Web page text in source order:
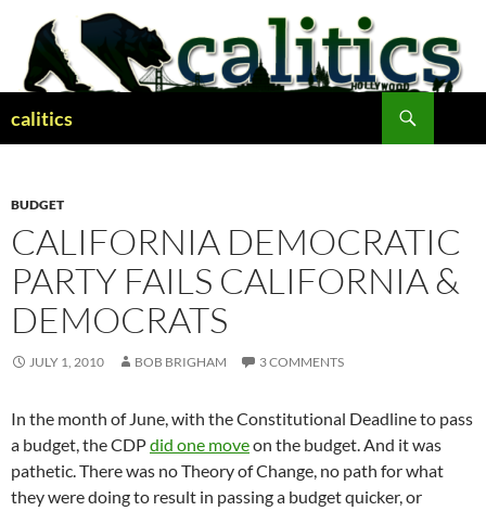
content
calitics
BUDGET
CALIFORNIA DEMOCRATIC
PARTY FAILS CALIFORNIA &
DEMOCRATS
JULY 1, 2010 BOB BRIGHAM 3 COMMENTS
In the month of June, with the Constitutional Deadline to pass
a budget, the CDPdid one moveon the budget. And it was
pathetic. There was no Theory of Change, no path for what
they were doing to result in passing a budget quicker, or